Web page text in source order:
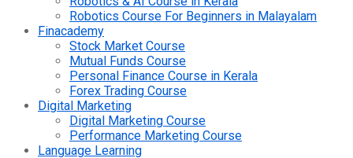
Robotics Course For Beginners in Malayalam
Finacademy
Stock Market Course
Mutual Funds Course
Personal Finance Course in Kerala
Forex Trading Course
Digital Marketing
Digital Marketing Course
Performance Marketing Course
Language Learning